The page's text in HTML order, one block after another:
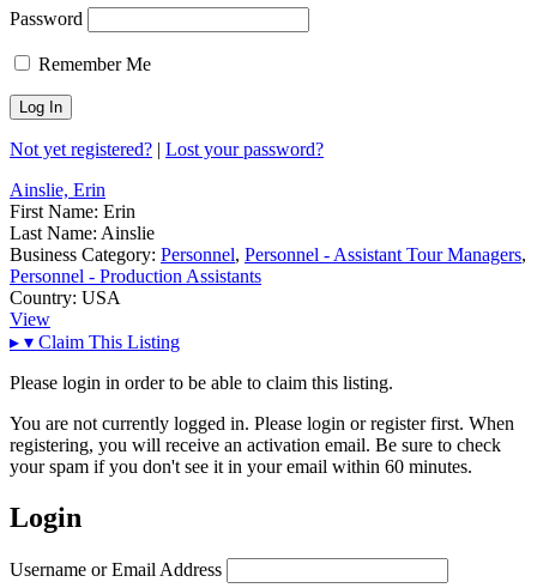
Password
Remember Me
Not yet registered? | Lost your password?
Ainslie, Erin
First Name: Erin
Last Name: Ainslie
Business Category: Personnel, Personnel - Assistant Tour Managers,
Personnel - Production Assistants
Country: USA
View
▸ ▾ Claim This Listing
Please login in order to be able to claim this listing.
You are not currently logged in. Please login or register first. When
registering, you will receive an activation email. Be sure to check
your spam if you don't see it in your email within 60 minutes.
Login
Username or Email Address